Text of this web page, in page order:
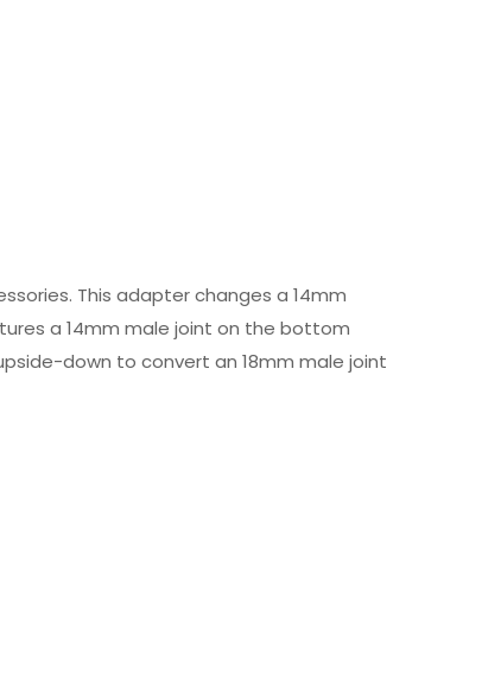
This adapter changes a 14mm
a 14mm male joint on the bottom
down to convert an 18mm male joint